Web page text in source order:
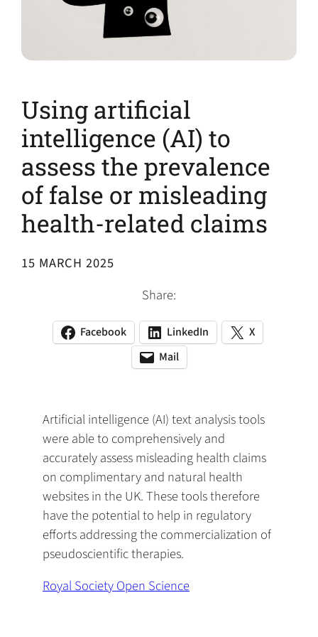
Using artificial
intelligence (AI) to
assess the prevalence
of false or misleading
health-related claims
15 MARCH 2025
Share:
Facebook
(opens
LinkedIn
(opens
in
a
X
(opens
Mail
(opens
app)
(opens
new
tab)
Artificial intelligence (AI) text analysis tools
were able to comprehensively and
accurately assess misleading health claims
on complimentary and natural health
websites in the UK. These tools therefore
have the potential to help in regulatory
efforts addressing the commercialization of
pseudoscientific therapies.
Royal Society Open Science
(